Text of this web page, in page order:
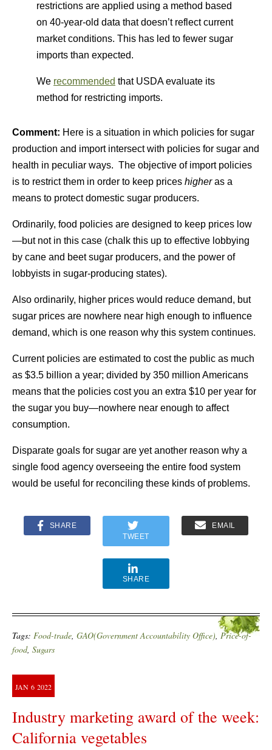
restrictions are applied using a method based
on 40-year-old data that doesn’t reflect current
market conditions. This has led to fewer sugar
imports than expected.
We recommended that USDA evaluate its
method for restricting imports.
Comment: Here is a situation in which policies for sugar
production and import intersect with policies for sugar and
health in peculiar ways. The objective of import policies
is to restrict them in order to keep prices higheras a
means to protect domestic sugar producers.
Ordinarily, food policies are designed to keep prices low
—but not in this case (chalk this up to effective lobbying
by cane and beet sugar producers, and the power of
lobbyists in sugar-producing states).
Also ordinarily, higher prices would reduce demand, but
sugar prices are nowhere near high enough to influence
demand, which is one reason why this system continues.
Current policies are estimated to cost the public as much
as $3.5 billion a year; divided by 350 million Americans
means that the policies cost you an extra $10 per year for
the sugar you buy—nowhere near enough to affect
consumption.
Disparate goals for sugar are yet another reason why a
single food agency overseeing the entire food system
would be useful for reconciling these kinds of problems.
SHARE
TWEET
EMAIL
SHARE
Tags: Food-trade, GAO(Government Accountability Office), Price-of-
food, Sugars
JAN 6 2022
Industry marketing award of the week:
California vegetables